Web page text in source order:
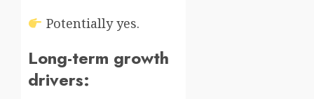
Potentially yes.
Long-term growth
drivers: